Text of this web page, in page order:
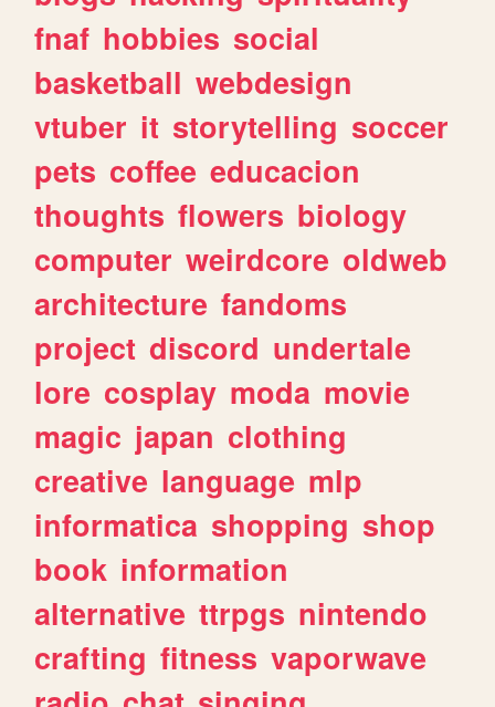
fnaf hobbies social
basketball webdesign
vtuber it storytelling soccer
pets coffee educacion
thoughts flowers biology
computer weirdcore oldweb
architecture fandoms
project discord undertale
lore cosplay moda movie
magic japan clothing
creative language mlp
informatica shopping shop
book information
alternative ttrpgs nintendo
crafting fitness vaporwave